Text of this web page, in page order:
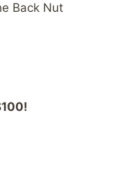
Back Nut